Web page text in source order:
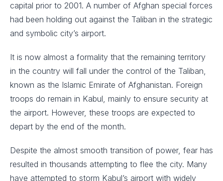
capital prior to 2001. A number of Afghan special forces
had been holding out against the Taliban in the strategic
and symbolic city’s airport.
It is now almost a formality that the remaining territory
in the country will fall under the control of the Taliban,
known as the Islamic Emirate of Afghanistan. Foreign
troops do remain in Kabul, mainly to ensure security at
the airport. However, these troops are expected to
depart by the end of the month.
Despite the almost smooth transition of power, fear has
resulted in thousands attempting to flee the city. Many
have attempted to storm Kabul’s airport with widely